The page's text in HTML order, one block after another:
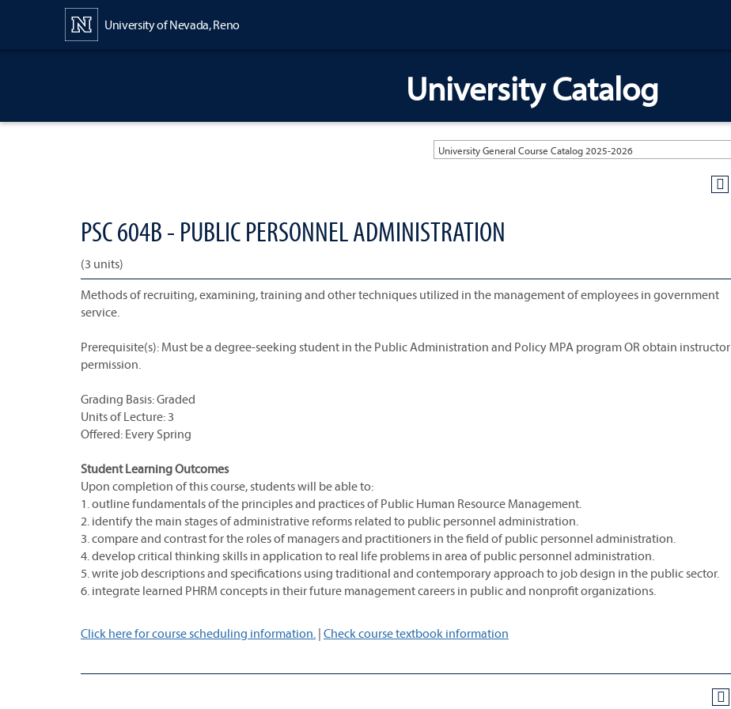
University of Nevada, Reno
University Catalog
University General Course Catalog 2025-2026
PSC 604B - PUBLIC PERSONNEL ADMINISTRATION
(3 units)
Methods of recruiting, examining, training and other techniques utilized in the management of employees in government
service.
Prerequisite(s): Must be a degree-seeking student in the Public Administration and Policy MPA program OR obtain instructor
permission.
Grading Basis: Graded
Units of Lecture: 3
Offered: Every Spring
Student Learning Outcomes
Upon completion of this course, students will be able to:
1. outline fundamentals of the principles and practices of Public Human Resource Management.
2. identify the main stages of administrative reforms related to public personnel administration.
3. compare and contrast for the roles of managers and practitioners in the field of public personnel administration.
4. develop critical thinking skills in application to real life problems in area of public personnel administration.
5. write job descriptions and specifications using traditional and contemporary approach to job design in the public sector.
6. integrate learned PHRM concepts in their future management careers in public and nonprofit organizations.
Click here for course scheduling information. | Check course textbook information